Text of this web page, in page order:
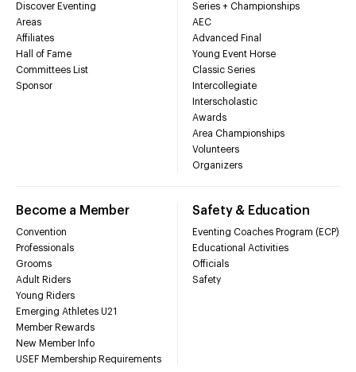
Discover Eventing
Areas
Affiliates
Hall of Fame
Committees List
Sponsor
Series + Championships
AEC
Advanced Final
Young Event Horse
Classic Series
Intercollegiate
Interscholastic
Awards
Area Championships
Volunteers
Organizers
Become a Member
Convention
Professionals
Grooms
Adult Riders
Young Riders
Emerging Athletes U21
Member Rewards
New Member Info
USEF Membership Requirements
Safety & Education
Eventing Coaches Program (ECP)
Educational Activities
Officials
Safety